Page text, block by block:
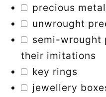
precious
unwrought
semi-wrought
their imitations
key rings
jewellery